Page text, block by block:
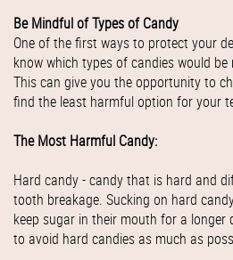
Be Mindful of Types of Candy
One of the first ways to protect your
know which types of candies would
This can give you the opportunity to
find the least harmful option for your
The Most Harmful Candy:
Hard candy - candy that is hard and
tooth breakage. Sucking on hard
keep sugar in their mouth for a
to avoid hard candies as much as